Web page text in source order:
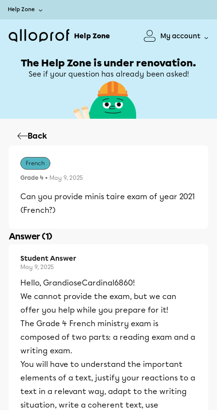
Help Zone
Help Zone My account
The Help Zone is under renovation.
See if your question has already been asked!
Back
French
Grade 4 • May 9, 2025
Can you provide minis taire exam of year 2021
(French?)
Answer (1)
Student Answer
May 9, 2025
Hello, GrandioseCardinal6860!
We cannot provide the exam, but we can
offer you help while you prepare for it!
The Grade 4 French ministry exam is
composed of two parts: a reading exam and a
writing exam.
You will have to understand the important
elements of a text, justify your reactions to a
text in a relevant way, adapt to the writing
situation, write a coherent text, use